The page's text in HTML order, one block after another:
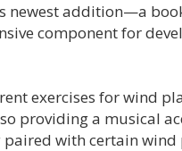
newest addition—a
component for
exercises for wind
providing a musical
with certain wind